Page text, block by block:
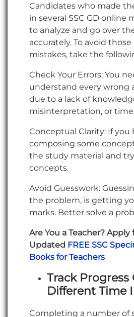
Candidates who made
in several SSC GD online
to analyze and go over
accurately. To avoid
mistakes, take the
Check Your Errors: You
understand every wrong
due to a lack of
misinterpretation, or time
Conceptual Clarity: If you
composing some
the study material and
concepts.
Avoid Guesswork:
the problem, is getting
marks. Better solve a
Are You a Teacher? Apply
Updated FREE SSC
Books for Teachers
Track Progress
Different Time
Completing a number of